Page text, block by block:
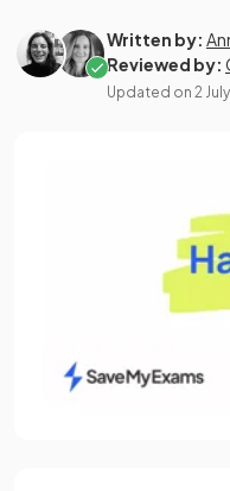
Written by:
Reviewed by:
Updated on 2